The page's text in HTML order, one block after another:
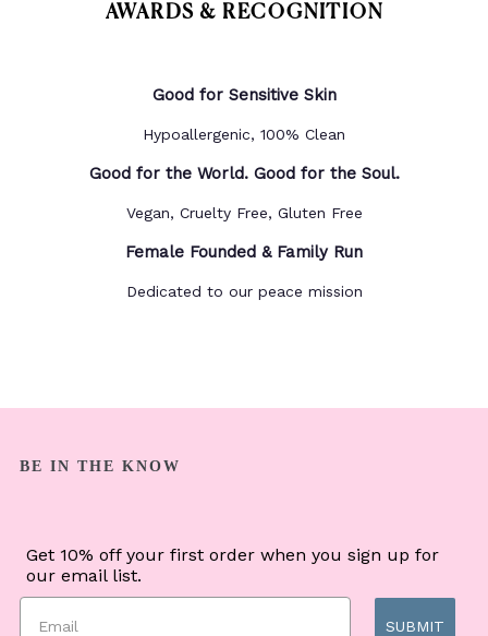
AWARDS & RECOGNITION
Good for Sensitive Skin
Hypoallergenic, 100% Clean
Good for the World. Good for the Soul.
Vegan, Cruelty Free, Gluten Free
Female Founded & Family Run
Dedicated to our peace mission
BE IN THE KNOW
Get 10% off your first order when you sign up for
our email list.
SUBMIT